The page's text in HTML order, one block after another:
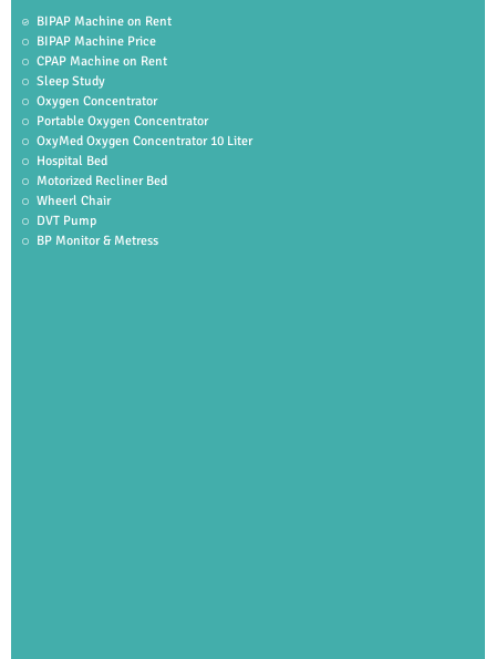
BIPAP Machine on Rent
BIPAP Machine Price
CPAP Machine on Rent
Sleep Study
Oxygen Concentrator
Portable Oxygen Concentrator
OxyMed Oxygen Concentrator 10 Liter
Hospital Bed
Motorized Recliner Bed
Wheerl Chair
DVT Pump
BP Monitor & Metress